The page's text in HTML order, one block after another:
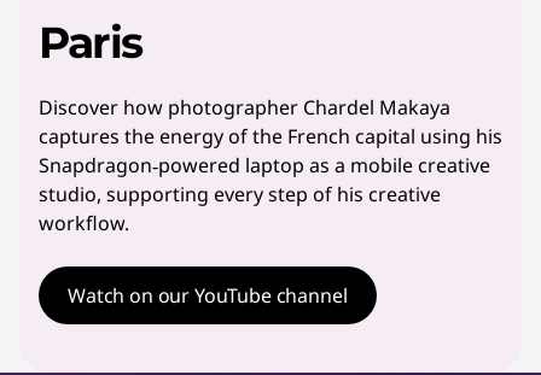
Paris
Discover how photographer Chardel Makaya
captures the energy of the French capital using his
Snapdragon‑powered laptop as a mobile creative
studio, supporting every step of his creative
workflow.
Watch on our YouTube channel